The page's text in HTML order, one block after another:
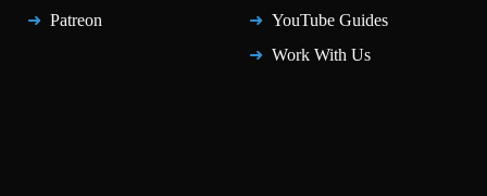
Patreon
YouTube Guides
Work With Us